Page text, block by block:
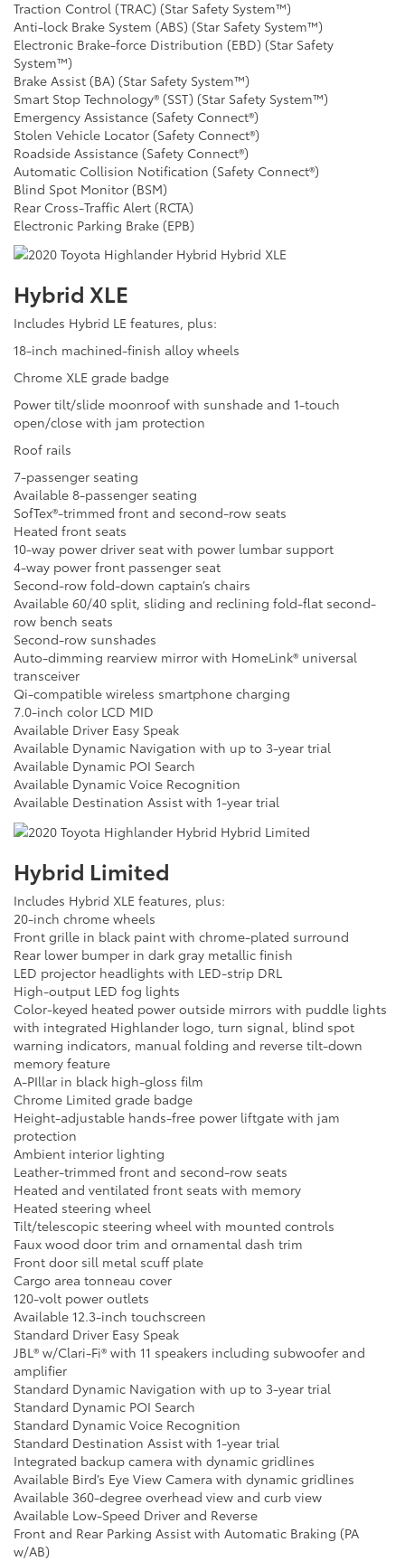
Traction Control (TRAC) (Star Safety System™)
Anti-lock Brake System (ABS) (Star Safety System™)
Electronic Brake-force Distribution (EBD) (Star Safety
System™)
Brake Assist (BA) (Star Safety System™)
Smart Stop Technology® (SST) (Star Safety System™)
Emergency Assistance (Safety Connect®)
Stolen Vehicle Locator (Safety Connect®)
Roadside Assistance (Safety Connect®)
Automatic Collision Notification (Safety Connect®)
Blind Spot Monitor (BSM)
Rear Cross-Traffic Alert (RCTA)
Electronic Parking Brake (EPB)
Hybrid XLE
Includes Hybrid LE features, plus:
18-inch machined-finish alloy wheels
Chrome XLE grade badge
Power tilt/slide moonroof with sunshade and 1-touch
open/close with jam protection
Roof rails
7-passenger seating
Available 8-passenger seating
SofTex®-trimmed front and second-row seats
Heated front seats
10-way power driver seat with power lumbar support
4-way power front passenger seat
Second-row fold-down captain’s chairs
Available 60/40 split, sliding and reclining fold-flat second-
row bench seats
Second-row sunshades
Auto-dimming rearview mirror with HomeLink® universal
transceiver
Qi-compatible wireless smartphone charging
7.0-inch color LCD MID
Available Driver Easy Speak
Available Dynamic Navigation with up to 3-year trial
Available Dynamic POI Search
Available Dynamic Voice Recognition
Available Destination Assist with 1-year trial
Hybrid Limited
Includes Hybrid XLE features, plus:
20-inch chrome wheels
Front grille in black paint with chrome-plated surround
Rear lower bumper in dark gray metallic finish
LED projector headlights with LED-strip DRL
High-output LED fog lights
Color-keyed heated power outside mirrors with puddle lights
with integrated Highlander logo, turn signal, blind spot
warning indicators, manual folding and reverse tilt-down
memory feature
A-PIllar in black high-gloss film
Chrome Limited grade badge
Height-adjustable hands-free power liftgate with jam
protection
Ambient interior lighting
Leather-trimmed front and second-row seats
Heated and ventilated front seats with memory
Heated steering wheel
Tilt/telescopic steering wheel with mounted controls
Faux wood door trim and ornamental dash trim
Front door sill metal scuff plate
Cargo area tonneau cover
120-volt power outlets
Available 12.3-inch touchscreen
Standard Driver Easy Speak
JBL® w/Clari-Fi® with 11 speakers including subwoofer and
amplifier
Standard Dynamic Navigation with up to 3-year trial
Standard Dynamic POI Search
Standard Dynamic Voice Recognition
Standard Destination Assist with 1-year trial
Integrated backup camera with dynamic gridlines
Available Bird’s Eye View Camera with dynamic gridlines
Available 360-degree overhead view and curb view
Available Low-Speed Driver and Reverse
Front and Rear Parking Assist with Automatic Braking (PA
w/AB)